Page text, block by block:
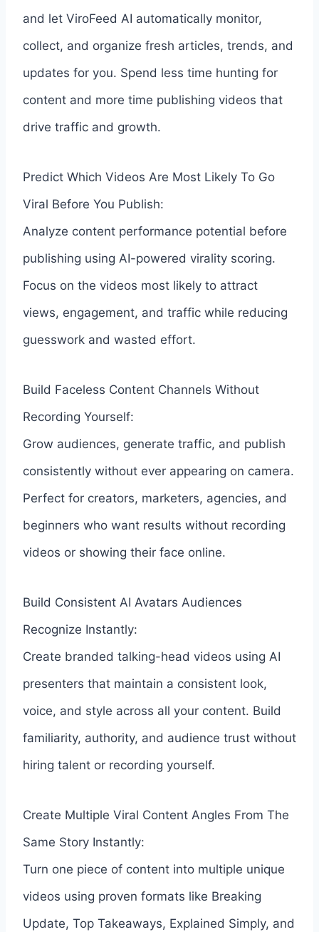
and let ViroFeed AI automatically monitor,
collect, and organize fresh articles, trends, and
updates for you. Spend less time hunting for
content and more time publishing videos that
drive traffic and growth.
Predict Which Videos Are Most Likely To Go
Viral Before You Publish:
Analyze content performance potential before
publishing using AI-powered virality scoring.
Focus on the videos most likely to attract
views, engagement, and traffic while reducing
guesswork and wasted effort.
Build Faceless Content Channels Without
Recording Yourself:
Grow audiences, generate traffic, and publish
consistently without ever appearing on camera.
Perfect for creators, marketers, agencies, and
beginners who want results without recording
videos or showing their face online.
Build Consistent AI Avatars Audiences
Recognize Instantly:
Create branded talking-head videos using AI
presenters that maintain a consistent look,
voice, and style across all your content. Build
familiarity, authority, and audience trust without
hiring talent or recording yourself.
Create Multiple Viral Content Angles From The
Same Story Instantly:
Turn one piece of content into multiple unique
videos using proven formats like Breaking
Update, Top Takeaways, Explained Simply, and